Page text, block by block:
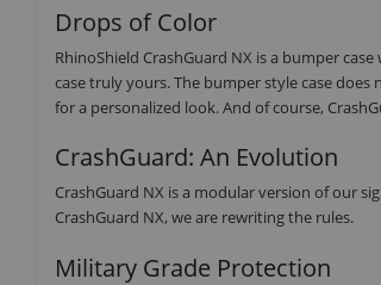
Drops of Color
RhinoShield CrashGuard NX is a bumper
case truly yours. The bumper style case does
for a personalized look. And of course,
CrashGuard: An Evolution
CrashGuard NX is a modular version of our
CrashGuard NX, we are rewriting the rules.
Military Grade Protection